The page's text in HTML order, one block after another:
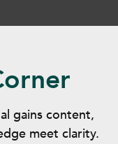
gains content,
meet clarity.